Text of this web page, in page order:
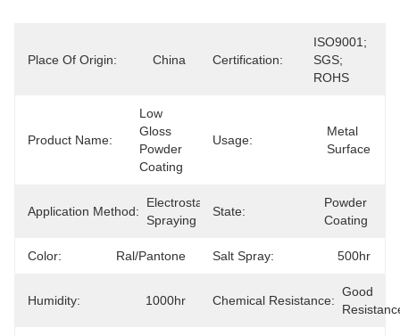
Place Of Origin: China Certification:
ISO9001;
SGS;
ROHS
Product Name:
Low
Gloss
Powder
Coating
Usage:
Metal
Surface
Application Method:
Electrostatic
Spraying
State:
Powder
Coating
Color: Ral/Pantone Salt Spray: 500hr
Humidity: 1000hr Chemical Resistance:
Good